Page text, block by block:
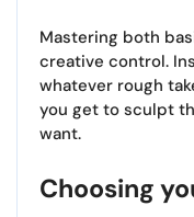
Mastering both
creative control.
whatever rough
you get to sculpt
want.
Choosing